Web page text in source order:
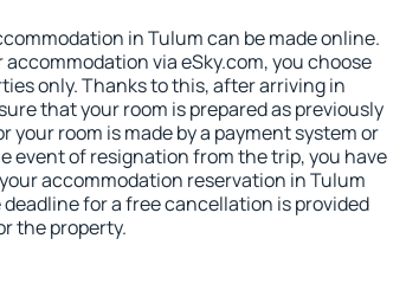
in Tulum can be made online.
via eSky.com, you choose
only. Thanks to this, after arriving in
that your room is prepared as previously
your room is made by a payment system or
event of resignation from the trip, you have
accommodation reservation in Tulum
for a free cancellation is provided
the property.